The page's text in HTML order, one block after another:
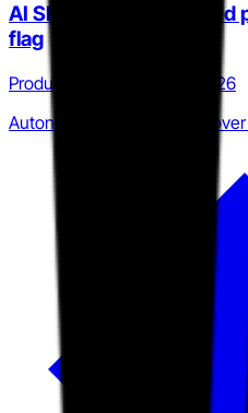
AI SRE ships as a named
flag
Product · Q3 2025 to Q2 2026
Autonomous investigation over